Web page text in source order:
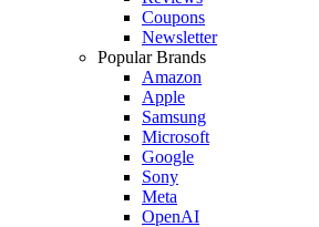
Coupons
Newsletter
Popular Brands
Amazon
Apple
Samsung
Microsoft
Google
Sony
Meta
OpenAI